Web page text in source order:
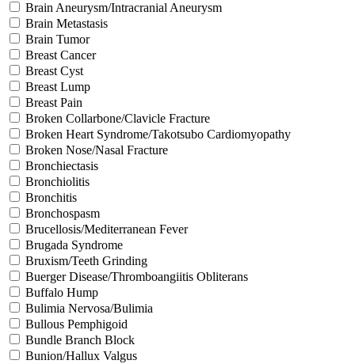
Brain Aneurysm/Intracranial Aneurysm
Brain Metastasis
Brain Tumor
Breast Cancer
Breast Cyst
Breast Lump
Breast Pain
Broken Collarbone/Clavicle Fracture
Broken Heart Syndrome/Takotsubo Cardiomyopathy
Broken Nose/Nasal Fracture
Bronchiectasis
Bronchiolitis
Bronchitis
Bronchospasm
Brucellosis/Mediterranean Fever
Brugada Syndrome
Bruxism/Teeth Grinding
Buerger Disease/Thromboangiitis Obliterans
Buffalo Hump
Bulimia Nervosa/Bulimia
Bullous Pemphigoid
Bundle Branch Block
Bunion/Hallux Valgus